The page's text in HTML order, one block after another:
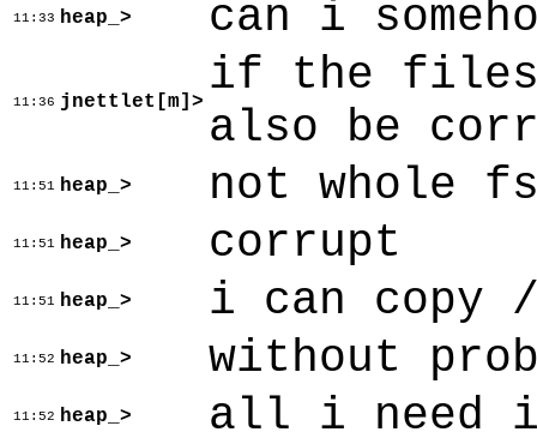
11:33 heap_> can i
11:36 jnettlet[m]> if the
also be
11:51 heap_> not whole
11:51 heap_> corrupt
11:51 heap_> i can copy
11:52 heap_> without
11:52 heap_> all i need